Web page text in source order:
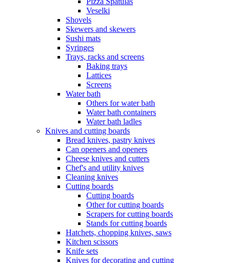
Veselki
Shovels
Skewers and skewers
Sushi mats
Syringes
Trays, racks and screens
Baking trays
Lattices
Screens
Water bath
Others for water bath
Water bath containers
Water bath ladles
Knives and cutting boards
Bread knives, pastry knives
Can openers and openers
Cheese knives and cutters
Chef's and utility knives
Cleaning knives
Cutting boards
Cutting boards
Other for cutting boards
Scrapers for cutting boards
Stands for cutting boards
Hatchets, chopping knives, saws
Kitchen scissors
Knife sets
Knives for decorating and cutting